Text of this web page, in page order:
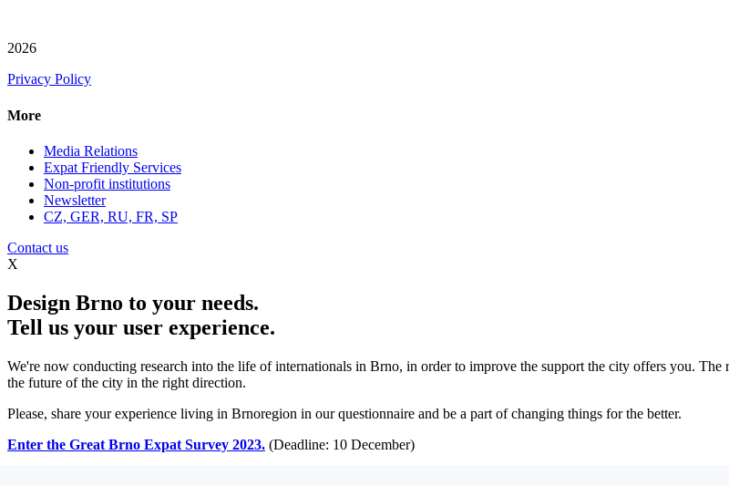
2026
Privacy Policy
More
Media Relations
Expat Friendly Services
Non-profit institutions
Newsletter
CZ, GER, RU, FR, SP
Contact us
X
Design Brno to your needs.
Tell us your user experience.
We're now conducting research into the life of internationals in Brno, in order to improve the support the city offers you.
the future of the city in the right direction.
Please, share your experience living in Brnoregion in our questionnaire and be a part of changing things for the better.
Enter the Great Brno Expat Survey 2023. (Deadline: 10 December)